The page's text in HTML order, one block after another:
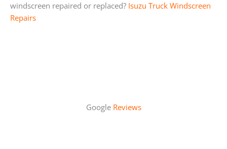
windscreen repaired or replaced? Isuzu Truck Windscreen
Repairs
Google Reviews